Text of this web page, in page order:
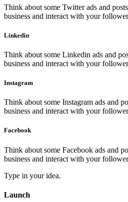
Think about some Twitter ads and
business and interact with your
Linkedin
Think about some Linkedin ads and
business and interact with your
Instagram
Think about some Instagram ads and
business and interact with your
Facebook
Think about some Facebook ads and
business and interact with your
Type in your idea.
Launch